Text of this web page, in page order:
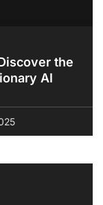
the
AI